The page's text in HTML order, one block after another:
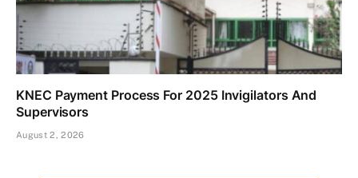
KNEC Payment Process For 2025 Invigilators And
Supervisors
August 2, 2026